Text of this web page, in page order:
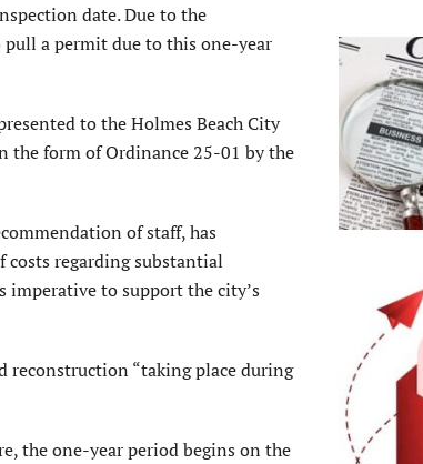
date. Due to the
a permit due to this one-year
to the Holmes Beach City
the form of Ordinance 25-01 by the
of staff, has
regarding substantial
to support the city’s
reconstruc­tion “taking place during
the one-year period begins on the